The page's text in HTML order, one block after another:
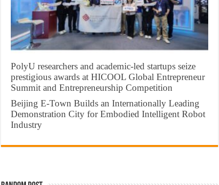
PolyU researchers and academic-led startups seize
prestigious awards at HICOOL Global Entrepreneur
Summit and Entrepreneurship Competition
Beijing E-Town Builds an Internationally Leading
Demonstration City for Embodied Intelligent Robot
Industry